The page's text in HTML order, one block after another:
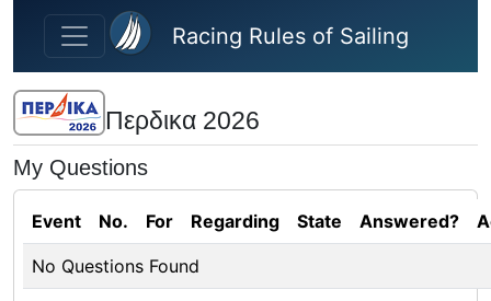
Skip to main content
Racing Rules of Sailing
Περδικα 2026
My Questions
Event No. For Regarding State Answered?
No Questions Found